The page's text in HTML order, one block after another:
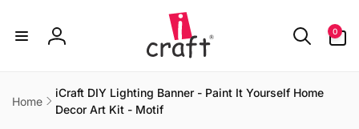
Log
0
items
Home
iCraft DIY Lighting Banner - Paint It Yourself Home
Decor Art Kit - Motif